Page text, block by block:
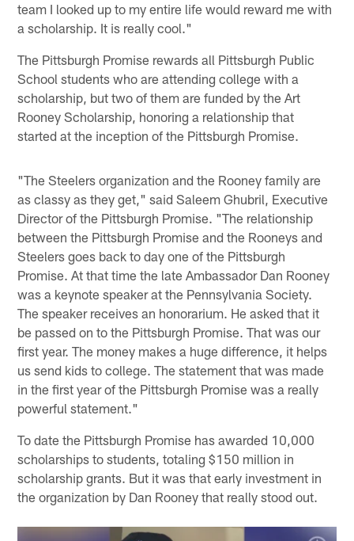
team I looked up to my entire life would reward me with
a scholarship. It is really cool."
The Pittsburgh Promise rewards all Pittsburgh Public
School students who are attending college with a
scholarship, but two of them are funded by the Art
Rooney Scholarship, honoring a relationship that
started at the inception of the Pittsburgh Promise.
"The Steelers organization and the Rooney family are
as classy as they get," said Saleem Ghubril, Executive
Director of the Pittsburgh Promise. "The relationship
between the Pittsburgh Promise and the Rooneys and
Steelers goes back to day one of the Pittsburgh
Promise. At that time the late Ambassador Dan Rooney
was a keynote speaker at the Pennsylvania Society.
The speaker receives an honorarium. He asked that it
be passed on to the Pittsburgh Promise. That was our
first year. The money makes a huge difference, it helps
us send kids to college. The statement that was made
in the first year of the Pittsburgh Promise was a really
powerful statement."
To date the Pittsburgh Promise has awarded 10,000
scholarships to students, totaling $150 million in
scholarship grants. But it was that early investment in
the organization by Dan Rooney that really stood out.